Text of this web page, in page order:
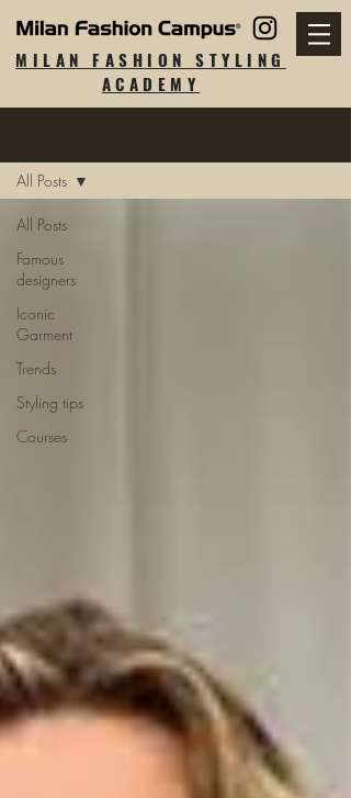
MILAN FASHION STYLING
ACADEMY
All Posts
Famous
designers
Iconic
Garment
Trends
Styling tips
Courses
All Posts